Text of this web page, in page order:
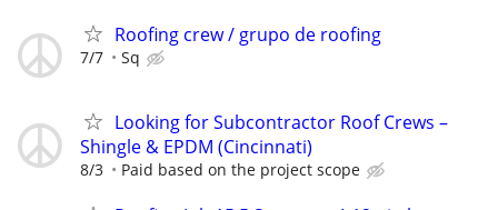
Roofing crew / grupo de roofing
7/7 Sq
Looking for Subcontractor Roof Crews –
Shingle & EPDM (Cincinnati)
8/3 Paid based on the project scope